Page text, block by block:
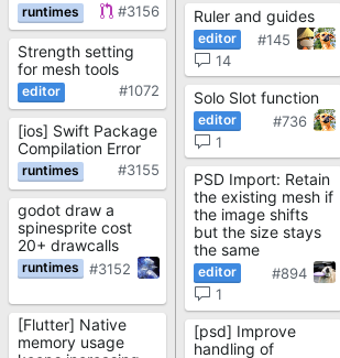
#3156
Strength setting
for mesh tools
#1072
[ios] Swift Package
Compilation Error
#3155
godot draw a
spinesprite cost
20+ drawcalls
#3152
[Flutter] Native
memory usage
Ruler and guides
#145
14
Solo Slot function
#736
1
PSD Import: Retain
the existing mesh if
the image shifts
but the size stays
the same
#894
1
[psd] Improve
handling of